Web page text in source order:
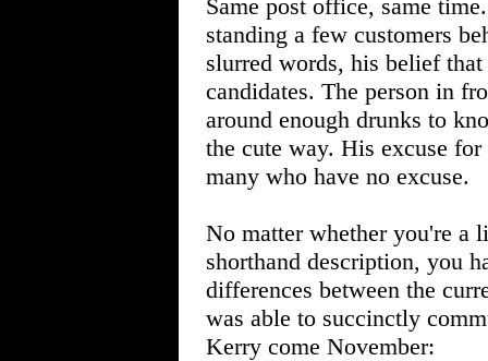
Same post office, same
standing a few customers
slurred words, his belief
candidates. The person in
around enough drunks to
the cute way. His excuse
many who have no excuse.
No matter whether you're a
shorthand description, you
differences between the
was able to succinctly
Kerry come November: